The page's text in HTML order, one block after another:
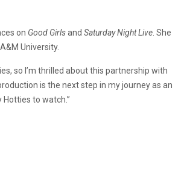
on Good Girlsand Saturday Night Live . She
University.
so I’m thrilled about this partnership with
is the next step in my journey as an
to watch.”